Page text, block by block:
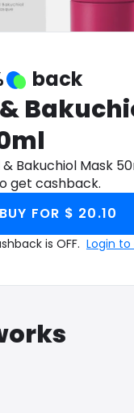
back
Bakuchiol Mask
get cashback.
BUY FOR $ 20.10
is OFF. Login